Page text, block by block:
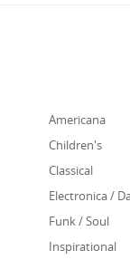
Americana
Children's
Classical
Electronica /
Funk / Soul
Inspirational